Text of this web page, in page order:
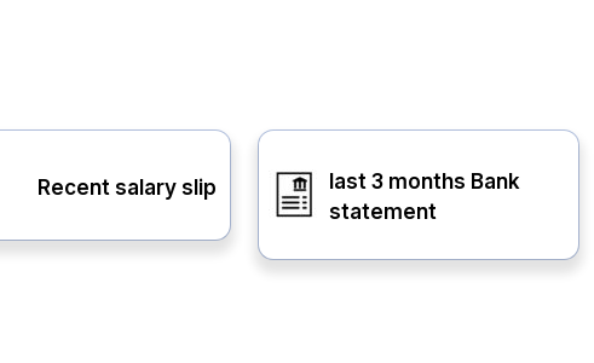
Recent salary slip
last 3 months Bank
statement